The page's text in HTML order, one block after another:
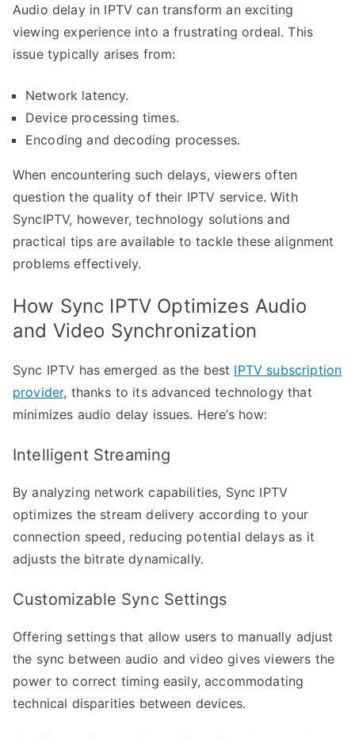
Audio delay in IPTV can transform an exciting
viewing experience into a frustrating ordeal. This
issue typically arises from:
Network latency.
Device processing times.
Encoding and decoding processes.
When encountering such delays, viewers often
question the quality of their IPTV service. With
SyncIPTV, however, technology solutions and
practical tips are available to tackle these alignment
problems effectively.
How Sync IPTV Optimizes Audio
and Video Synchronization
Sync IPTV has emerged as the best IPTV subscription
provider, thanks to its advanced technology that
minimizes audio delay issues. Here’s how:
Intelligent Streaming
By analyzing network capabilities, Sync IPTV
optimizes the stream delivery according to your
connection speed, reducing potential delays as it
adjusts the bitrate dynamically.
Customizable Sync Settings
Offering settings that allow users to manually adjust
the sync between audio and video gives viewers the
power to correct timing easily, accommodating
technical disparities between devices.